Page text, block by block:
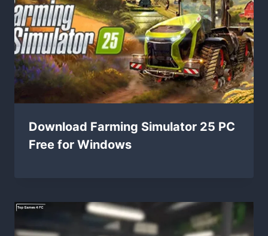
Download Farming Simulator 25 PC
Free for Windows